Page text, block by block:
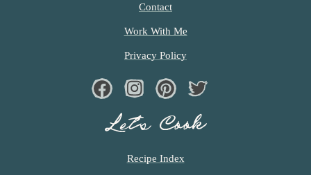
Contact
Work With Me
Privacy Policy
FacebookInstagram
Pinterest
Let’s Cook
Recipe Index